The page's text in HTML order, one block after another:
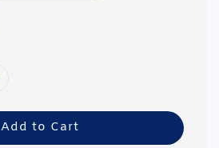
Add to Cart